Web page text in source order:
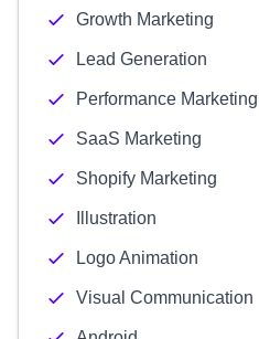
Growth Marketing
Lead Generation
Performance Marketing
SaaS Marketing
Shopify Marketing
Illustration
Logo Animation
Visual Communication